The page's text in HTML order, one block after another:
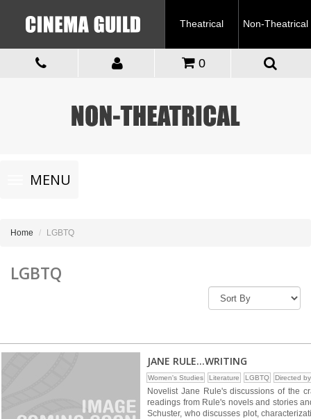
Theatrical Non-Theatrical
0
Toggle
navigationMENU
Home LGBTQ
LGBTQ
JANE RULE...WRITING
Women's Studies Literature LGBTQ Directed
Novelist Jane Rule's discussions of the
readings from Rule's novels and stories
Schuster, who discusses plot,